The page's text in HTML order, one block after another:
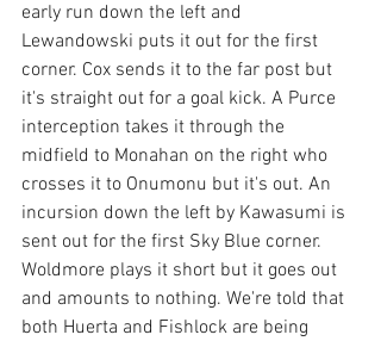
early run down the left and
Lewandowski puts it out for the first
corner. Cox sends it to the far post but
it's straight out for a goal kick. A Purce
interception takes it through the
midfield to Monahan on the right who
crosses it to Onumonu but it's out. An
incursion down the left by Kawasumi is
sent out for the first Sky Blue corner.
Woldmore plays it short but it goes out
and amounts to nothing. We're told that
both Huerta and Fishlock are being